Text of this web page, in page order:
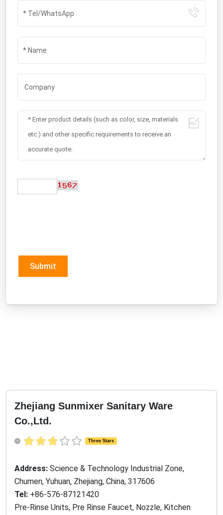
Submit
Zhejiang Sunmixer Sanitary Ware
Co.,Ltd.
Three Stars
Address: Science & Technology Industrial Zone,
Chumen, Yuhuan, Zhejiang, China, 317606
Tel: +86-576-87121420
Pre-Rinse Units, Pre Rinse Faucet, Nozzle, Kitchen